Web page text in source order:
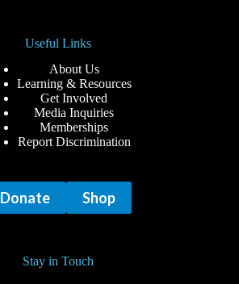
Useful Links
About Us
Learning & Resources
Get Involved
Media Inquiries
Memberships
Report Discrimination
Donate Shop
Stay in Touch